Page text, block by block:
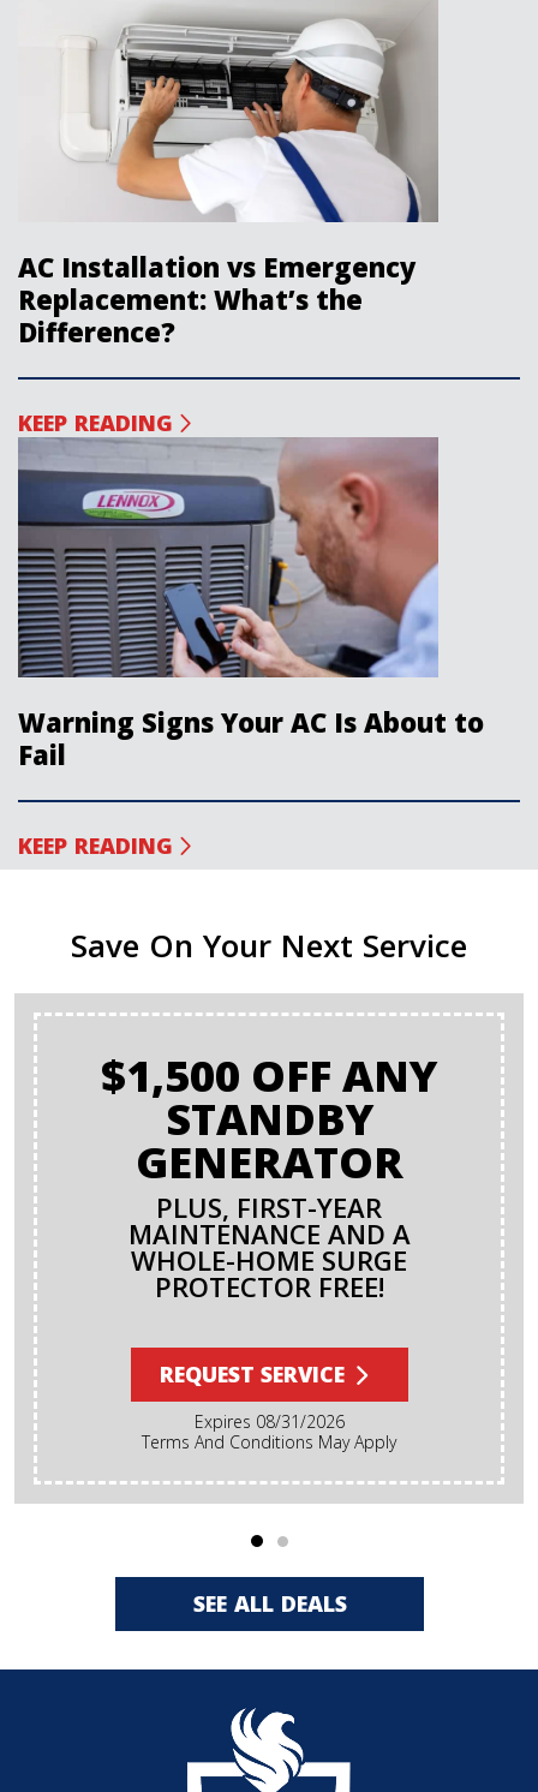
AC Installation vs Emergency
Replacement: What’s the
Difference?
KEEP READING
Warning Signs Your AC Is About to
Fail
KEEP READING
Save On Your Next Service
$1,500 OFF ANY
STANDBY
GENERATOR
PLUS, FIRST-YEAR
MAINTENANCE AND A
WHOLE-HOME SURGE
PROTECTOR FREE!
REQUEST SERVICE
Expires 08/31/2026
Terms And Conditions May Apply
SEE ALL DEALS